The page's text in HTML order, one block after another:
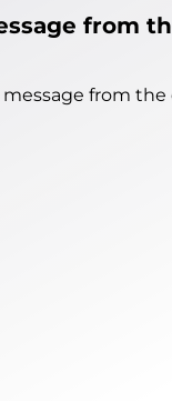
from
message from the